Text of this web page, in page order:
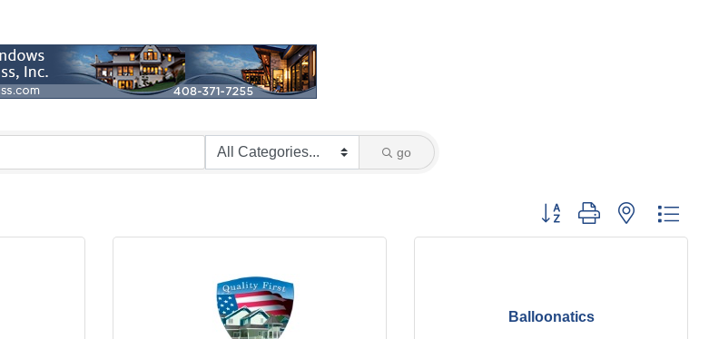
go
Button group with nested
Balloonatics